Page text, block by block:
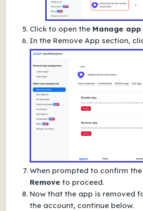
Click to open the Manage app
In the Remove App section,
When prompted to confirm
Remove to proceed.
Now that the app is removed
the account, continue below.